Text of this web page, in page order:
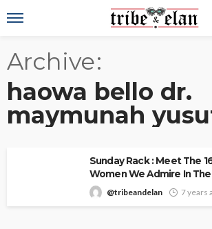
Archive
haowa bello dr.
maymunah
Sunday Rack : Meet The
Women We Admire In
@tribeandelan 7 years